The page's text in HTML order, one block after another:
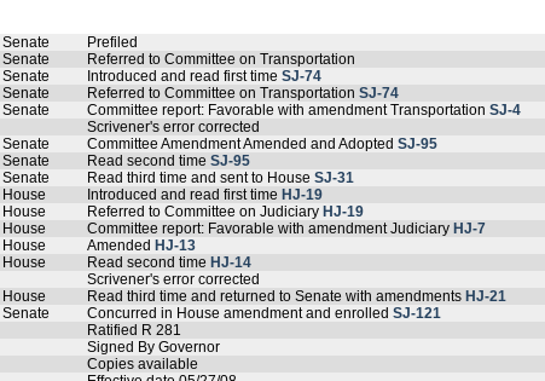
Senate
Prefiled
Senate
Referred to Committee on Transportation
Senate Introduced and read first time SJ-74
Senate Referred to Committee on Transportation SJ-74
Senate Committee report: Favorable with amendment Transportation SJ-4
Scrivener's error corrected
Senate Committee Amendment Amended and Adopted SJ-95
Senate Read second time SJ-95
Senate Read third time and sent to House SJ-31
House Introduced and read first time HJ-19
House Referred to Committee on Judiciary HJ-19
House Committee report: Favorable with amendment Judiciary HJ-7
House Amended HJ-13
House Read second time HJ-14
Scrivener's error corrected
House Read third time and returned to Senate with amendments HJ-21
Senate Concurred in House amendment and enrolled SJ-121
Ratified R 281
Signed By Governor
Copies available